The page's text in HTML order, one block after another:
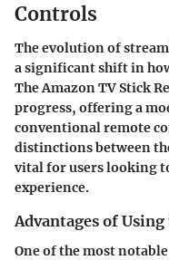
Controls
The evolution of
a significant shift in
The Amazon TV Stick
progress, offering a
conventional remote
distinctions between
vital for users looking
experience.
Advantages of Using
One of the most